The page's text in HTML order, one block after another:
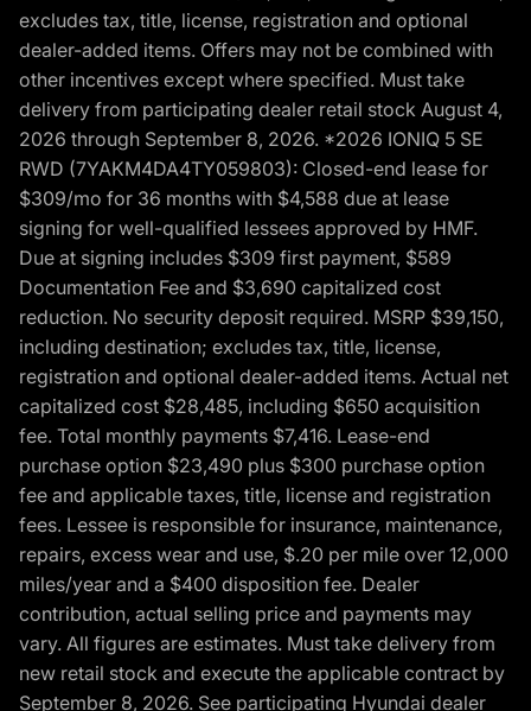
excludes tax, title, license, registration and optional
dealer-added items. Offers may not be combined with
other incentives except where specified. Must take
delivery from participating dealer retail stock August 4,
2026 through September 8, 2026. *2026 IONIQ 5 SE
RWD (7YAKM4DA4TY059803): Closed-end lease for
$309/mo for 36 months with $4,588 due at lease
signing for well-qualified lessees approved by HMF.
Due at signing includes $309 first payment, $589
Documentation Fee and $3,690 capitalized cost
reduction. No security deposit required. MSRP $39,150,
including destination; excludes tax, title, license,
registration and optional dealer-added items. Actual net
capitalized cost $28,485, including $650 acquisition
fee. Total monthly payments $7,416. Lease-end
purchase option $23,490 plus $300 purchase option
fee and applicable taxes, title, license and registration
fees. Lessee is responsible for insurance, maintenance,
repairs, excess wear and use, $.20 per mile over 12,000
miles/year and a $400 disposition fee. Dealer
contribution, actual selling price and payments may
vary. All figures are estimates. Must take delivery from
new retail stock and execute the applicable contract by
September 8, 2026. See participating Hyundai dealer